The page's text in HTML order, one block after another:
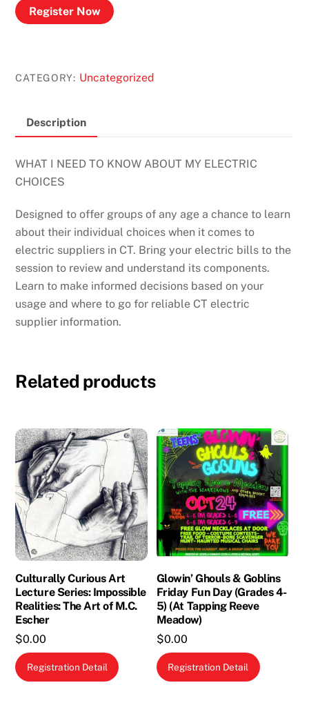
Register Now
CATEGORY: Uncategorized
Description
WHAT I NEED TO KNOW ABOUT MY ELECTRIC
CHOICES
Designed to offer groups of any age a chance to learn
about their individual choices when it comes to
electric suppliers in CT. Bring your electric bills to the
session to review and understand its components.
Learn to make informed decisions based on your
usage and where to go for reliable CT electric
supplier information.
Related products
Culturally Curious Art
Lecture Series: Impossible
Realities: The Art of M.C.
Escher
$0.00
Registration Detail
Glowin’ Ghouls & Goblins
Friday Fun Day (Grades 4-
5) (At Tapping Reeve
Meadow)
$0.00
Registration Detail